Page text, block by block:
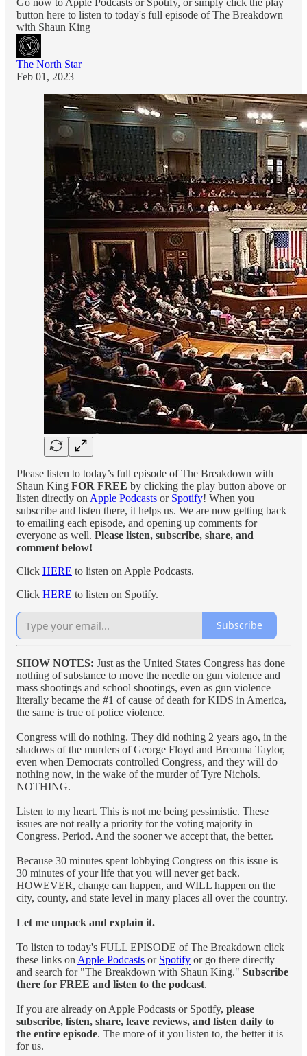
button here to listen to today's full episode of The Breakdown
with Shaun King
The North Star
Feb 01, 2023
Please listen to today’s full episode of The Breakdown with
Shaun King FOR FREE by clicking the play button above or
listen directly on Apple Podcasts or Spotify! When you
subscribe and listen there, it helps us. We are now getting back
to emailing each episode, and opening up comments for
everyone as well. Please listen, subscribe, share, and
comment below!
Click HERE to listen on Apple Podcasts.
Click HERE to listen on Spotify.
Subscribe
SHOW NOTES: Just as the United States Congress has done
nothing of substance to move the needle on gun violence and
mass shootings and school shootings, even as gun violence
literally became the #1 of cause of death for KIDS in America,
the same is true of police violence.
Congress will do nothing. They did nothing 2 years ago, in the
shadows of the murders of George Floyd and Breonna Taylor,
even when Democrats controlled Congress, and they will do
nothing now, in the wake of the murder of Tyre Nichols.
NOTHING.
Listen to my heart. This is not me being pessimistic. These
issues are not really a priority for the voting majority in
Congress. Period. And the sooner we accept that, the better.
Because 30 minutes spent lobbying Congress on this issue is
30 minutes of your life that you will never get back.
HOWEVER, change can happen, and WILL happen on the
city, county, and state level in many places all over the country.
Let me unpack and explain it.
To listen to today's FULL EPISODE of The Breakdown click
these links on Apple Podcasts or Spotify or go there directly
and search for "The Breakdown with Shaun King." Subscribe
there for FREE and listen to the podcast.
If you are already on Apple Podcasts or Spotify, please
subscribe, listen, share, leave reviews, and listen daily to
the entire episode. The more of it you listen to, the better it is
for us.